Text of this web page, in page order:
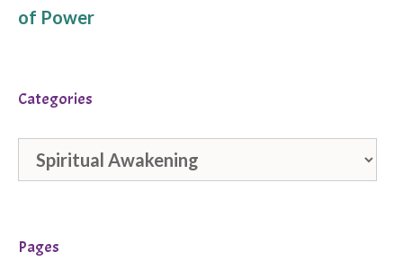
of Power
Categories
Categories
Pages